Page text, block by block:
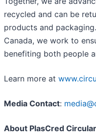
recycled and can be
products and
Canada, we work to
benefiting both people
Learn more at
Media Contact:
About PlasCred